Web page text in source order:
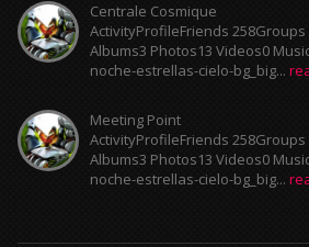
Centrale Cosmique
ActivityProfileFriends 258Groups
Albums3 Photos13 Videos0
noche-estrellas-cielo-bg_big...
Meeting Point
ActivityProfileFriends 258Groups
Albums3 Photos13 Videos0
noche-estrellas-cielo-bg_big...